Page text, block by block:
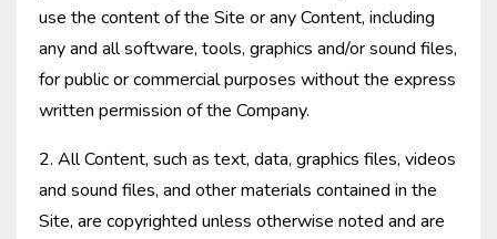
use the content of the Site or any Content, including
any and all software, tools, graphics and/or sound files,
for public or commercial purposes without the express
written permission of the Company.
2. All Content, such as text, data, graphics files, videos
and sound files, and other materials contained in the
Site, are copyrighted unless otherwise noted and are